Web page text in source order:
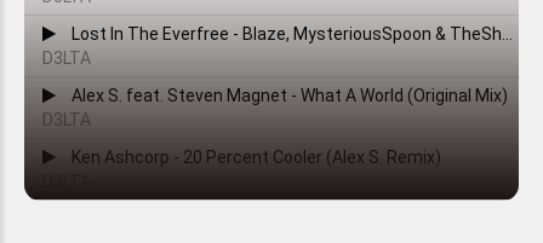
Lost In The Everfree - Blaze, MysteriousSpoon & TheShadowRusher
D3LTA
Alex S. feat. Steven Magnet - What A World (Original Mix)
D3LTA
Ken Ashcorp - 20 Percent Cooler (Alex S. Remix)